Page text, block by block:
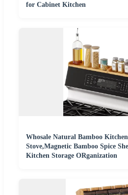
for Cabinet Kitchen
Whosale Natural Bamboo
Stove,Magnetic Bamboo Spice
Kitchen Storage ORganization